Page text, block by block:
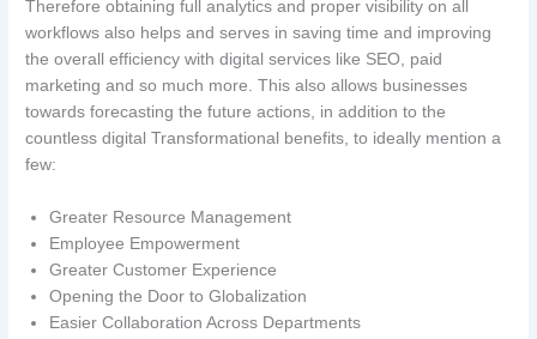
Therefore obtaining full analytics and proper visibility on all
workflows also helps and serves in saving time and improving
the overall efficiency with digital services like SEO, paid
marketing and so much more. This also allows businesses
towards forecasting the future actions, in addition to the
countless digital Transformational benefits, to ideally mention a
few:
Greater Resource Management
Employee Empowerment
Greater Customer Experience
Opening the Door to Globalization
Easier Collaboration Across Departments